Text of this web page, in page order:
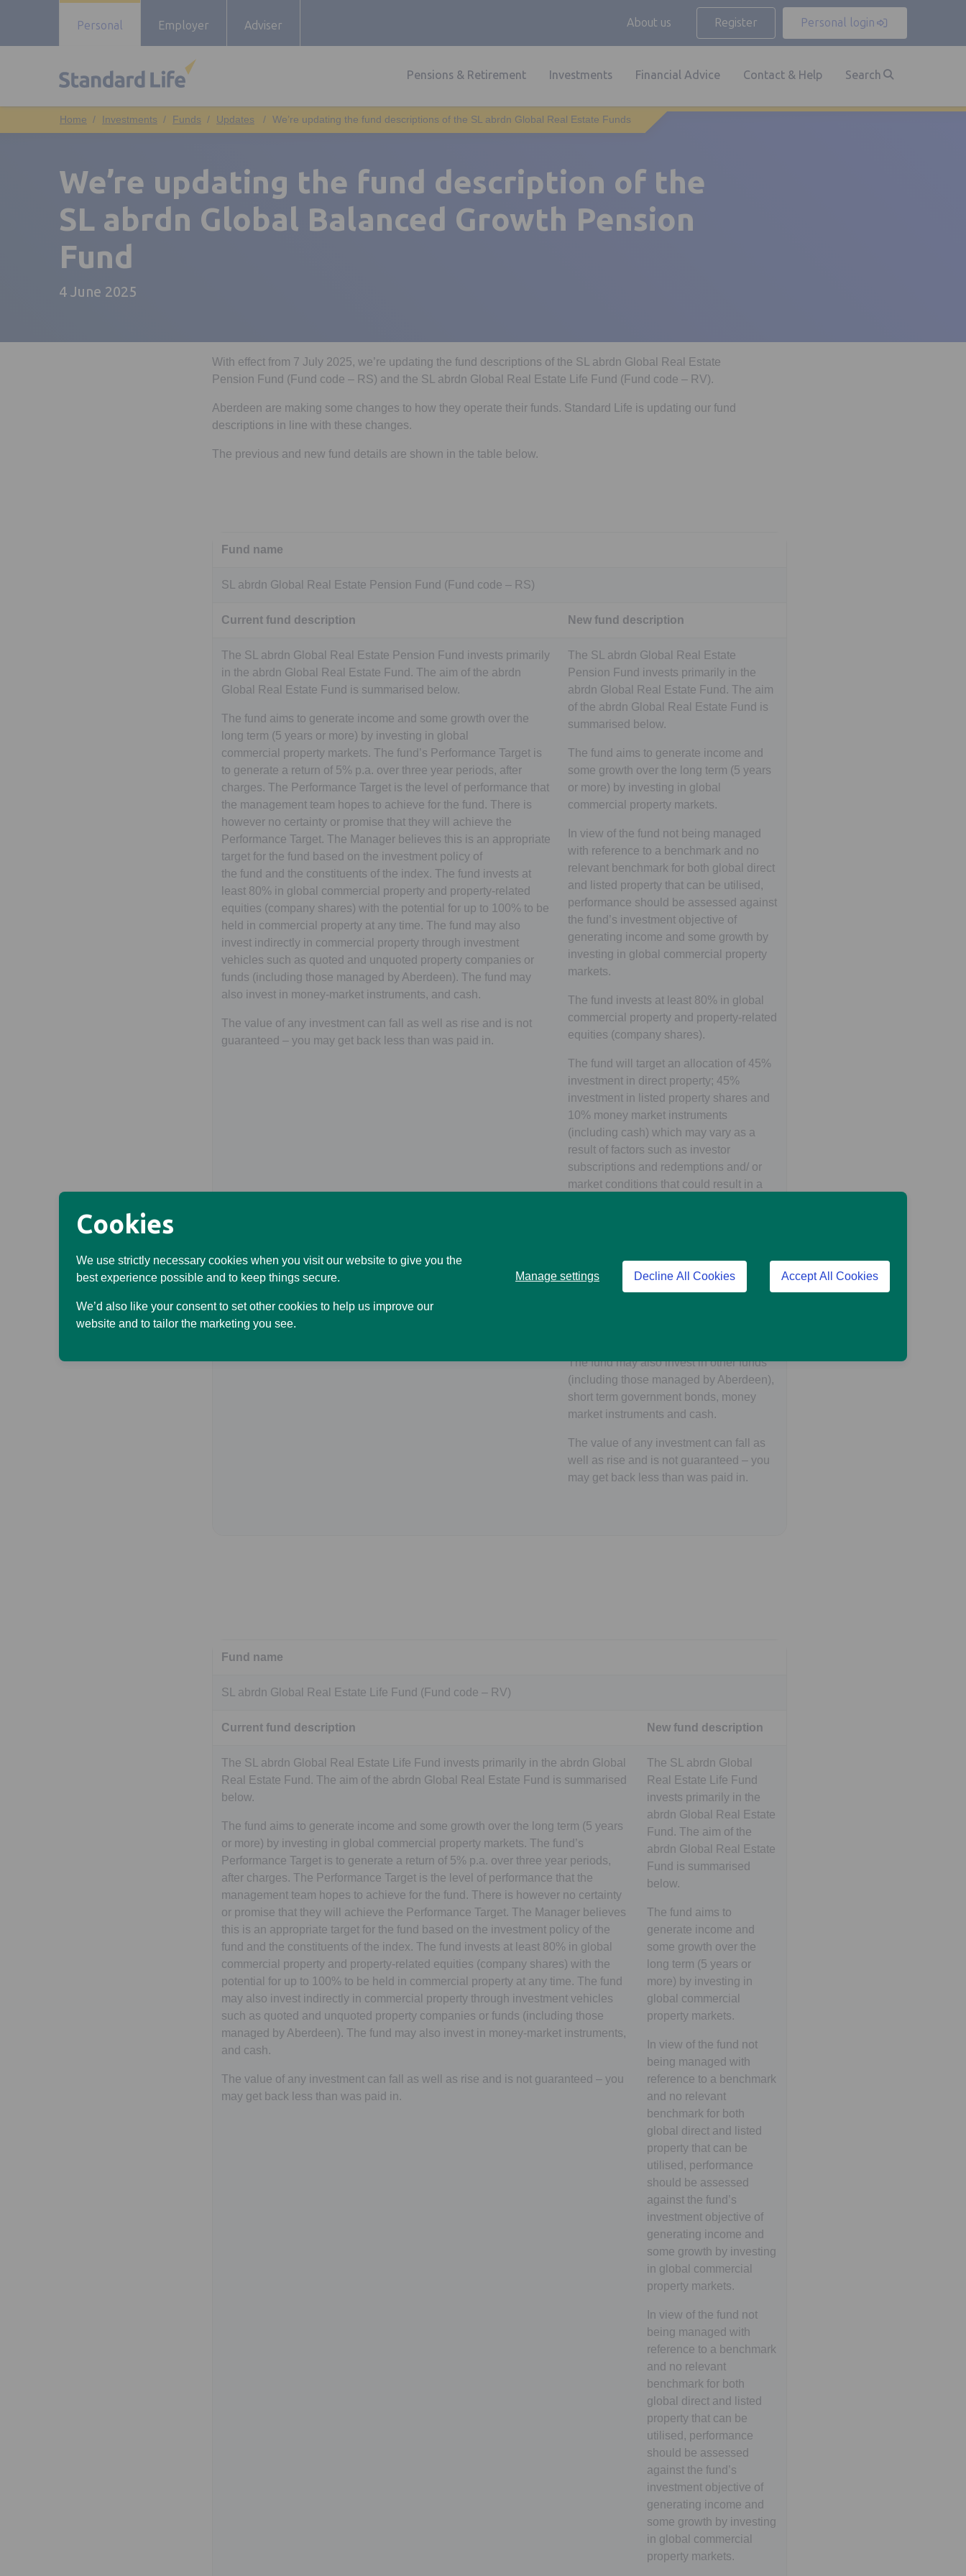
Cookies
We use strictly necessary cookies when you visit our website to give you the
best experience possible and to keep things secure.
We’d also like your consent to set other cookies to help us improve our
website and to tailor the marketing you see.
Manage settings Decline All Cookies Accept All Cookies
Personal Employer Adviser About us Register Personal login
Pensions & Retirement Investments Financial Advice Contact & Help Search
Investments Funds Updates We’re updating the fund descriptions of the SL abrdn Global Real Estate Funds
We’re updating the fund description of the
SL abrdn Global Balanced Growth Pension
Fund
4 June 2025
With effect from 7 July 2025, we’re updating the fund descriptions of the SL abrdn Global Real Estate
Pension Fund (Fund code – RS) and the SL abrdn Global Real Estate Life Fund (Fund code – RV).
Aberdeen are making some changes to how they operate their funds. Standard Life is updating our fund
descriptions in line with these changes.
The previous and new fund details are shown in the table below.
Fund name
SL abrdn Global Real Estate Pension Fund (Fund code – RS)
Current fund description New fund description
The SL abrdn Global Real Estate Pension Fund invests primarily
in the abrdn Global Real Estate Fund. The aim of the abrdn
Global Real Estate Fund is summarised below.
The fund aims to generate income and some growth over the
long term (5 years or more) by investing in global
commercial property markets. The fund’s Performance Target is
to generate a return of 5% p.a. over three year periods, after
charges. The Performance Target is the level of performance that
the management team hopes to achieve for the fund. There is
however no certainty or promise that they will achieve the
Performance Target. The Manager believes this is an appropriate
target for the fund based on the investment policy of
the fund and the constituents of the index. The fund invests at
least 80% in global commercial property and property-related
equities (company shares) with the potential for up to 100% to be
held in commercial property at any time. The fund may also
invest indirectly in commercial property through investment
vehicles such as quoted and unquoted property companies or
funds (including those managed by Aberdeen). The fund may
also invest in money-market instruments, and cash.
The value of any investment can fall as well as rise and is not
guaranteed – you may get back less than was paid in.
The SL abrdn Global Real Estate
Pension Fund invests primarily in the
abrdn Global Real Estate Fund. The aim
of the abrdn Global Real Estate Fund is
summarised below.
The fund aims to generate income and
some growth over the long term (5 years
or more) by investing in global
commercial property markets.
In view of the fund not being managed
with reference to a benchmark and no
relevant benchmark for both global direct
and listed property that can be utilised,
performance should be assessed against
the fund’s investment objective of
generating income and some growth by
investing in global commercial property
markets.
The fund invests at least 80% in global
commercial property and property-related
equities (company shares).
The fund will target an allocation of 45%
investment in direct property; 45%
investment in listed property shares and
10% money market instruments
(including cash) which may vary as a
result of factors such as investor
subscriptions and redemptions and/ or
market conditions that could result in a
equities (including Emerging Markets) is
achieved through investment in listed
The fund may also invest in other funds
(including those managed by Aberdeen),
short term government bonds, money
market instruments and cash.
The value of any investment can fall as
well as rise and is not guaranteed – you
may get back less than was paid in.
Fund name
SL abrdn Global Real Estate Life Fund (Fund code – RV)
Current fund description New fund description
The SL abrdn Global Real Estate Life Fund invests primarily in the abrdn Global
Real Estate Fund. The aim of the abrdn Global Real Estate Fund is summarised
below.
The fund aims to generate income and some growth over the long term (5 years
or more) by investing in global commercial property markets. The fund’s
Performance Target is to generate a return of 5% p.a. over three year periods,
after charges. The Performance Target is the level of performance that the
management team hopes to achieve for the fund. There is however no certainty
or promise that they will achieve the Performance Target. The Manager believes
this is an appropriate target for the fund based on the investment policy of the
fund and the constituents of the index. The fund invests at least 80% in global
commercial property and property-related equities (company shares) with the
potential for up to 100% to be held in commercial property at any time. The fund
may also invest indirectly in commercial property through investment vehicles
such as quoted and unquoted property companies or funds (including those
managed by Aberdeen). The fund may also invest in money-market instruments,
and cash.
The value of any investment can fall as well as rise and is not guaranteed – you
may get back less than was paid in.
The SL abrdn Global
Real Estate Life Fund
invests primarily in the
abrdn Global Real Estate
Fund. The aim of the
abrdn Global Real Estate
Fund is summarised
below.
The fund aims to
generate income and
some growth over the
long term (5 years or
more) by investing in
global commercial
property markets.
In view of the fund not
being managed with
reference to a benchmark
and no relevant
benchmark for both
global direct and listed
property that can be
utilised, performance
should be assessed
against the fund’s
investment objective of
generating income and
some growth by investing
in global commercial
property markets.
In view of the fund not
being managed with
reference to a benchmark
and no relevant
benchmark for both
global direct and listed
property that can be
utilised, performance
should be assessed
against the fund’s
investment objective of
generating income and
some growth by investing
in global commercial
property markets.